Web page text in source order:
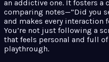
an addictive one. It fosters a
comparing notes—”Did you
and makes every
You’re not just following a
that feels personal and full
playthrough.